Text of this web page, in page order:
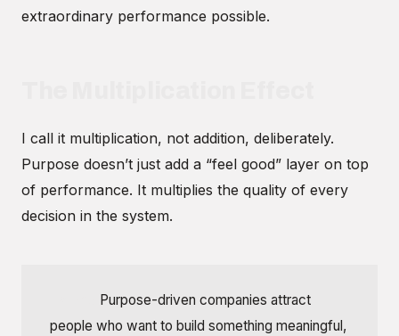
extraordinary performance possible.
I call it multiplication, not addition, deliberately.
Purpose doesn’t just add a “feel good” layer on top
of performance. It multiplies the quality of every
decision in the system.
Purpose-driven companies attract
people who want to build something meaningful,